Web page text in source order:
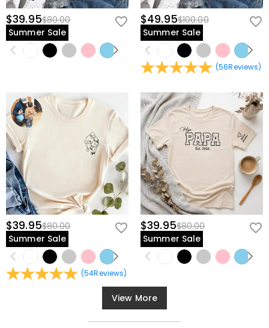
$39.95$80.00
Summer Sale
$49.95$100.00
Summer Sale
(56Reviews)
$39.95$80.00
Summer Sale
(54Reviews)
$39.95$80.00
Summer Sale
View More